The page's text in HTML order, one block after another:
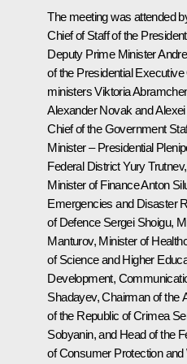
The meeting was attended
Chief of Staff of the
Deputy Prime Minister
of the Presidential Executive
ministers Viktoria
Alexander Novak and
Chief of the Government
Minister – Presidential
Federal DistrictYury Trutnev
Minister of FinanceAnton
Emergencies and Disaster
of Defence Sergei Shoigu,
Manturov, Minister of
of Science and Higher
Development,
Shadayev, Chairman of the
of the Republic of Crimea
Sobyanin, and Head of the
of Consumer Protection